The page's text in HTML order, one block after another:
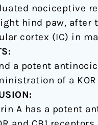
nociceptive
hind paw, after
cortex (IC) in
a potent
of a
A has a potent